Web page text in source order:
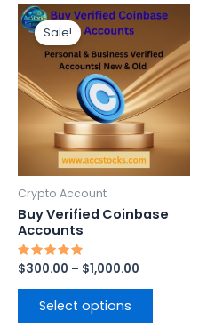
Sale!
Crypto Account
Buy Verified Coinbase
Accounts
Rated
5.00
out of 5
$300.00 – $1,000.00
Price
range:
$300.00
through
$1,000.00
Select options
This
has
multiple
variants.
The
options
page